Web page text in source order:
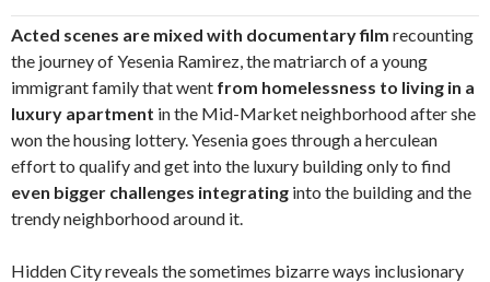
Acted scenes are mixed with documentary film recounting
the journey of Yesenia Ramirez, the matriarch of a young
immigrant family that went from homelessness to living in a
luxury apartment in the Mid-Market neighborhood after she
won the housing lottery. Yesenia goes through a herculean
effort to qualify and get into the luxury building only to find
even bigger challenges integrating into the building and the
trendy neighborhood around it.
Hidden City reveals the sometimes bizarre ways inclusionary